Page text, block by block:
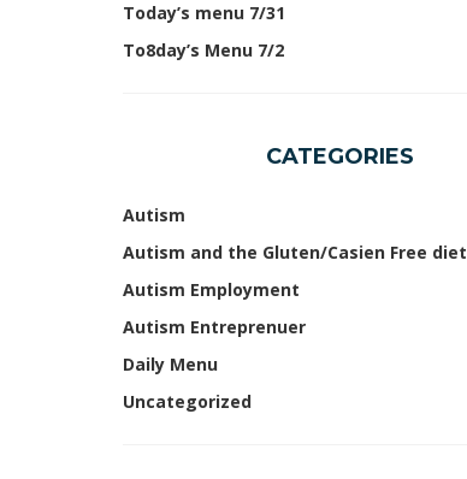
Today’s menu 7/31
To8day’s Menu 7/2
CATEGORIES
Autism
Autism and the Gluten/Casien Free diet
Autism Employment
Autism Entreprenuer
Daily Menu
Uncategorized